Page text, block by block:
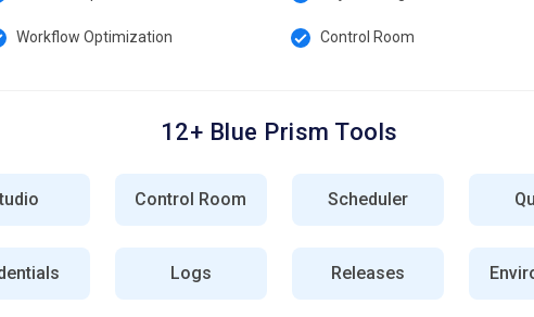
Workflow Optimization Control Room
12+ Blue Prism Tools
Control Room Scheduler
Logs Releases